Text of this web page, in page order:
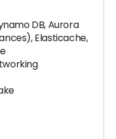
DB, Aurora
Elasticache,